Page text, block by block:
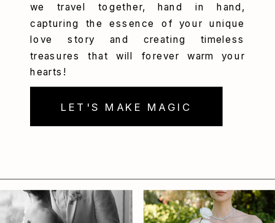
LET'S MAKE MAGIC
we travel together, hand in hand,
capturing the essence of your unique
love story and creating timeless
treasures that will forever warm your
hearts!